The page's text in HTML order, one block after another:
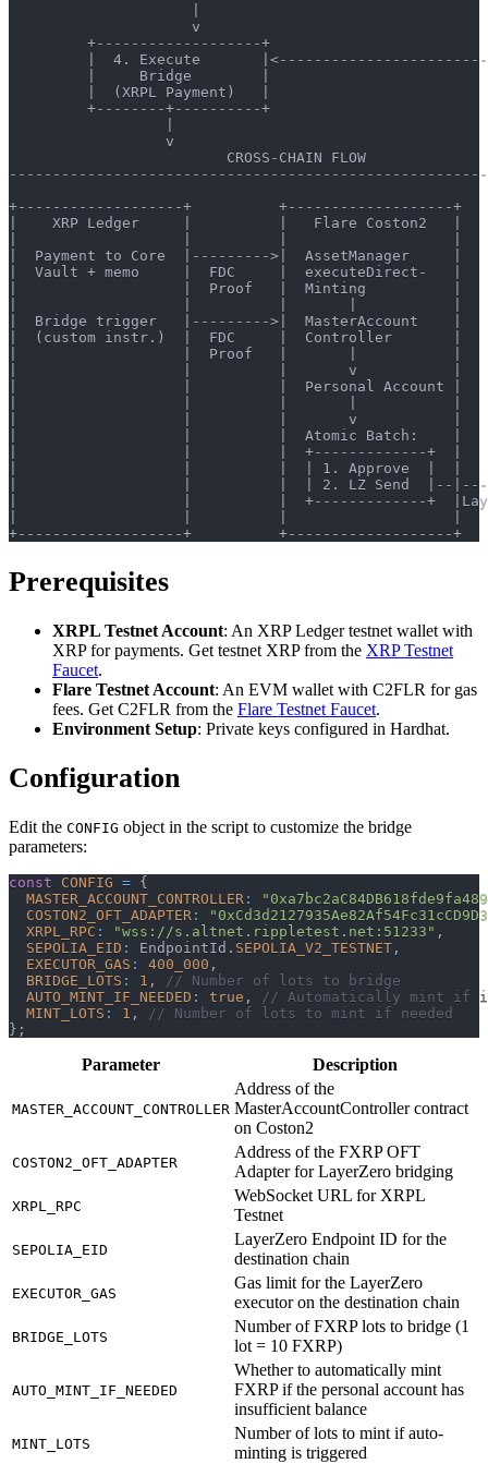
v
+-------------------+
|  4. Execute
         |     Bridge        |
         |  (XRPL Payment)   |
         +--------+----------+
                  v
                         CROSS-CHAIN FLOW
+-------------------+          +-------------------+
|    XRP Ledger     |          |   Flare Coston2
|  Payment to Core  |--------->|
|  Vault + memo     |  FDC     |
|                   |  Proof   |  Minting
|  Bridge trigger   |--------->|
|  (custom instr.)  |  FDC     |  Controller
|                   |  Proof   |       |           |
|                   |          |       v           |
|                   |          |  Personal
|                   |          |       v           |
|                   |          |  Atomic Batch:
|                   |          |  +-------------+  |
|                   |          |  | 1. Approve  |
|                   |          |  | 2. LZ Send  |--
|                   |          |  +-------------+
+-------------------+          +-------------------+
Prerequisites
XRPL Testnet Account: An XRP Ledger testnet wallet with
XRP for payments. Get testnet XRP from the XRP Testnet
Faucet.
Flare Testnet Account: An EVM wallet with C2FLR for gas
fees. Get C2FLR from the Flare Testnet Faucet.
Environment Setup: Private keys configured in Hardhat.
Configuration
Edit the CONFIG object in the script to customize the bridge
parameters:
const CONFIG = {
MASTER_ACCOUNT_CONTROLLER :
COSTON2_OFT_ADAPTER :
XRPL_RPC : "wss://s.altnet.rippletest.net:51233" ,
SEPOLIA_EID : EndpointId . SEPOLIA_V2_TESTNET ,
EXECUTOR_GAS : 400_000 ,
BRIDGE_LOTS : 1 ,
// Number of lots to bridge
AUTO_MINT_IF_NEEDED : true ,
// Automatically mint if
MINT_LOTS : 1 ,
// Number of lots to mint if needed
} ;
Parameter Description
MASTER_ACCOUNT_CONTROLLER
Address of the
MasterAccountController contract
on Coston2
COSTON2_OFT_ADAPTER
Address of the FXRP OFT
Adapter for LayerZero bridging
XRPL_RPC
WebSocket URL for XRPL
Testnet
SEPOLIA_EID
LayerZero Endpoint ID for the
destination chain
EXECUTOR_GAS
Gas limit for the LayerZero
executor on the destination chain
BRIDGE_LOTS
Number of FXRP lots to bridge (1
lot = 10 FXRP)
AUTO_MINT_IF_NEEDED
Whether to automatically mint
FXRP if the personal account has
insufficient balance
MINT_LOTS
Number of lots to mint if auto-
minting is triggered